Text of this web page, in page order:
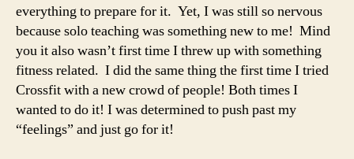
everything to prepare for it. Yet, I was still so nervous
because solo teaching was something new to me! Mind
you it also wasn’t first time I threw up with something
fitness related. I did the same thing the first time I tried
Crossfit with a new crowd of people! Both times I
wanted to do it! I was determined to push past my
“feelings” and just go for it!